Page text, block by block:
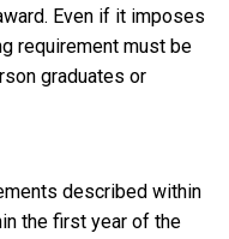
Even if it imposes
requirement must be
graduates or
described within
the first year of the